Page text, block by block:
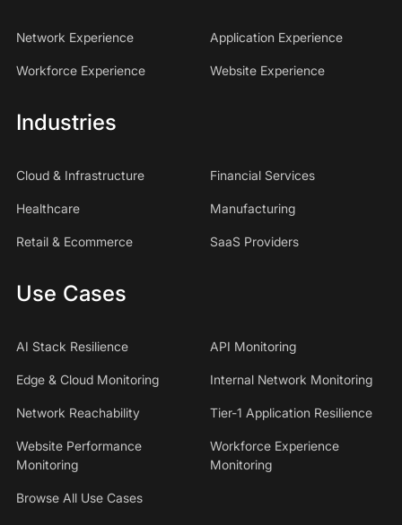
Network Experience Application Experience
Workforce Experience Website Experience
Industries
Cloud & Infrastructure Financial Services
Healthcare Manufacturing
Retail & Ecommerce SaaS Providers
Use Cases
AI Stack Resilience API Monitoring
Edge & Cloud Monitoring Internal Network Monitoring
Network Reachability Tier-1 Application Resilience
Website Performance
Monitoring
Workforce Experience
Monitoring
Browse All Use Cases